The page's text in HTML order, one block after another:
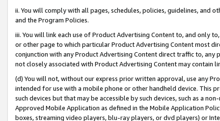
ii. You will comply with all pages, schedules, policies, guidelines, and
and the Program Policies.
iii. You will link each use of Product Advertising Content to, and only
or other page to which particular Product Advertising Content most
conjunction with any Product Advertising Content direct traffic to,
not closely associated with Product Advertising Content may contain
(d) You will not, without our express prior written approval, use any
intended for use with a mobile phone or other handheld device. This
such devices but that may be accessible by such devices, such as a
Approved Mobile Application as defined in the Mobile Application
boxes, streaming video players, blu-ray players, or dvd players) or